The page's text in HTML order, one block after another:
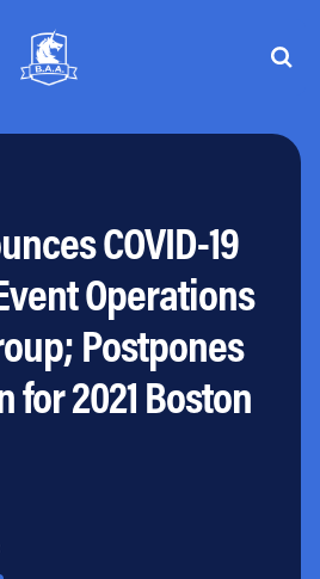
COVID-19
Operations
Postpones
for 2021 Boston